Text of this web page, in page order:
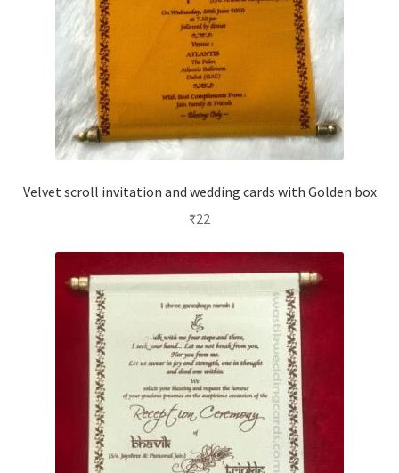
Velvet scroll invitation and wedding cards with Golden box
₹22